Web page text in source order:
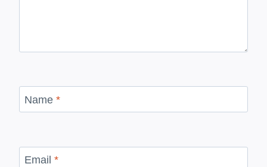
Name *
Email *